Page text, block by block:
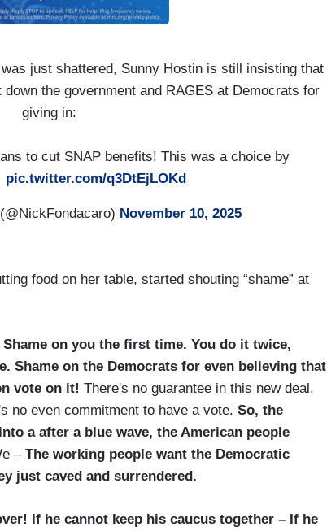
just shattered, Sunny Hostin is still insisting that
the government and RAGES at Democrats for
giving in:
to cut SNAP benefits! This was a choice by
pic.twitter.com/q3DtEjLOKd
November 10, 2025
food on her table, started shouting “shame” at
Shame on you the first time. You do it twice,
Shame on the Democrats for even believing that
vote on it! There's no guarantee in this new deal.
no even commitment to have a vote. So, the
a after a blue wave, the American people
– The working people want the Democratic
just caved and surrendered.
If he cannot keep his caucus together – If he